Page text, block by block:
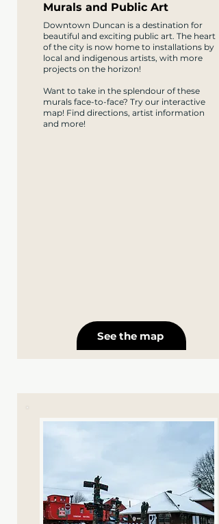
Murals and Public Art
Downtown Duncan is a destination for
beautiful and exciting public art. The heart
of the city is now home to installations by
local and indigenous artists, with more
projects on the horizon!
Want to take in the splendour of these
murals face-to-face? Try our interactive
map! Find directions, artist information
and more!​
See the map